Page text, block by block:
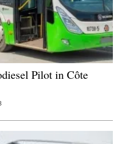
Pilot in Côte